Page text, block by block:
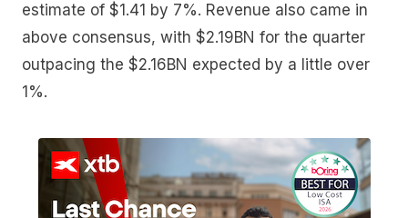
estimate of $1.41 by 7%. Revenue also came in
above consensus, with $2.19BN for the quarter
outpacing the $2.16BN expected by a little over
1%.